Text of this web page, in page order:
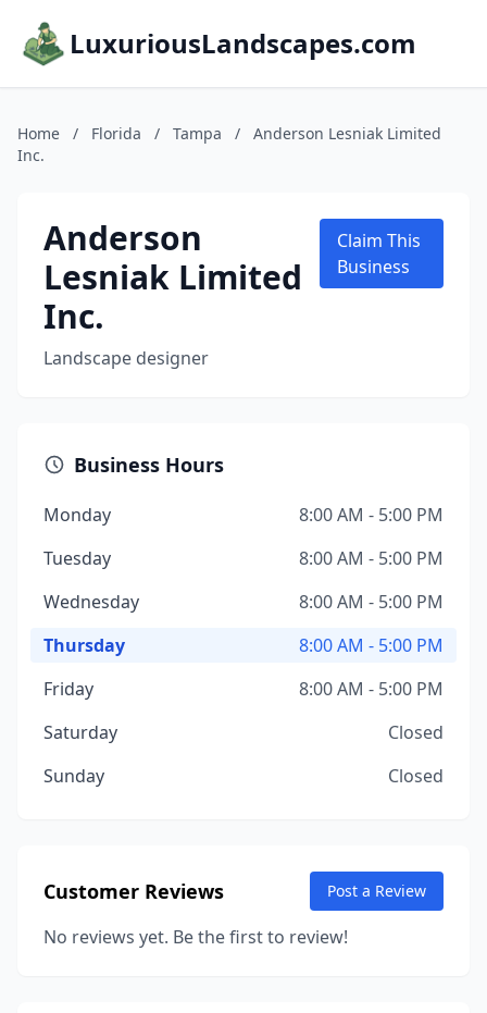
LuxuriousLandscapes.com
Home / Florida / Tampa /
Anderson Lesniak Limited
Inc.
Anderson
Lesniak Limited
Inc.
Landscape designer
Claim This
Business
Business Hours
Monday
8:00 AM - 5:00 PM
Tuesday
8:00 AM - 5:00 PM
Wednesday
8:00 AM - 5:00 PM
Thursday
8:00 AM - 5:00 PM
Friday
8:00 AM - 5:00 PM
Saturday
Closed
Sunday
Closed
Customer Reviews Post a Review
No reviews yet. Be the first to review!